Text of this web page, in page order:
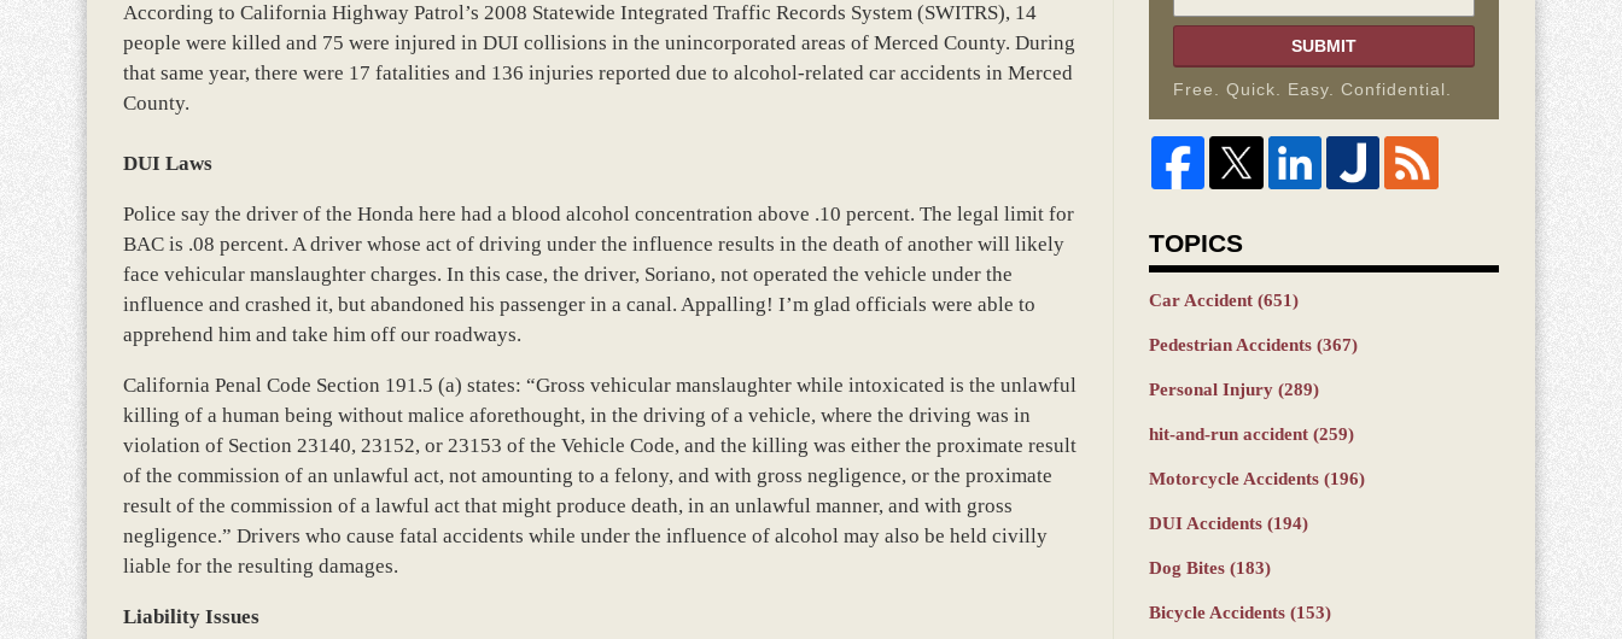
According to California Highway Patrol’s 2008 Statewide Integrated Traffic Records System (SWITRS), 14
people were killed and 75 were injured in DUI collisions in the unincorporated areas of Merced County. During
that same year, there were 17 fatalities and 136 injuries reported due to alcohol-related car accidents in Merced
County.
DUI Laws
Police say the driver of the Honda here had a blood alcohol concentration above .10 percent. The legal limit for
BAC is .08 percent. A driver whose act of driving under the influence results in the death of another will likely
face vehicular manslaughter charges. In this case, the driver, Soriano, not operated the vehicle under the
influence and crashed it, but abandoned his passenger in a canal. Appalling! I’m glad officials were able to
apprehend him and take him off our roadways.
California Penal Code Section 191.5 (a) states: “Gross vehicular manslaughter while intoxicated is the unlawful
killing of a human being without malice aforethought, in the driving of a vehicle, where the driving was in
violation of Section 23140, 23152, or 23153 of the Vehicle Code, and the killing was either the proximate result
of the commission of an unlawful act, not amounting to a felony, and with gross negligence, or the proximate
result of the commission of a lawful act that might produce death, in an unlawful manner, and with gross
negligence.” Drivers who cause fatal accidents while under the influence of alcohol may also be held civilly
liable for the resulting damages.
Liability Issues
SUBMIT
Free. Quick. Easy. Confidential.
TOPICS
Car Accident (651)
Pedestrian Accidents (367)
Personal Injury (289)
hit-and-run accident (259)
Motorcycle Accidents (196)
DUI Accidents (194)
Dog Bites (183)
Bicycle Accidents (153)